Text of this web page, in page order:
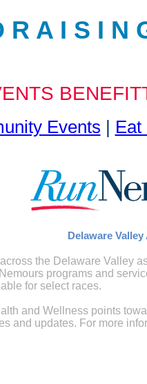
R A I S I N
Events |
Delaware Valley
the Delaware Valley
programs and
for select races.
and Wellness points
and updates. For more